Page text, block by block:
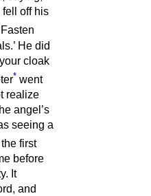
fell off his
He did
cloak
* went
realize
angel’s
seeing a
first
before
It
and